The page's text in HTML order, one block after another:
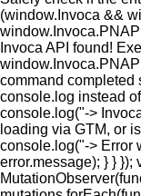
(window.Invoca &&
Invoca API found!
command completed
console.log instead
console.log("->
loading via GTM, or
console.log("-> Error
error.message); } } });